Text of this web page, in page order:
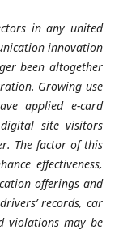
in any united
innovation
been altogether
Growing use
applied e-card
site visitors
The factor of this
effectiveness,
offerings and
records, car
violations may be